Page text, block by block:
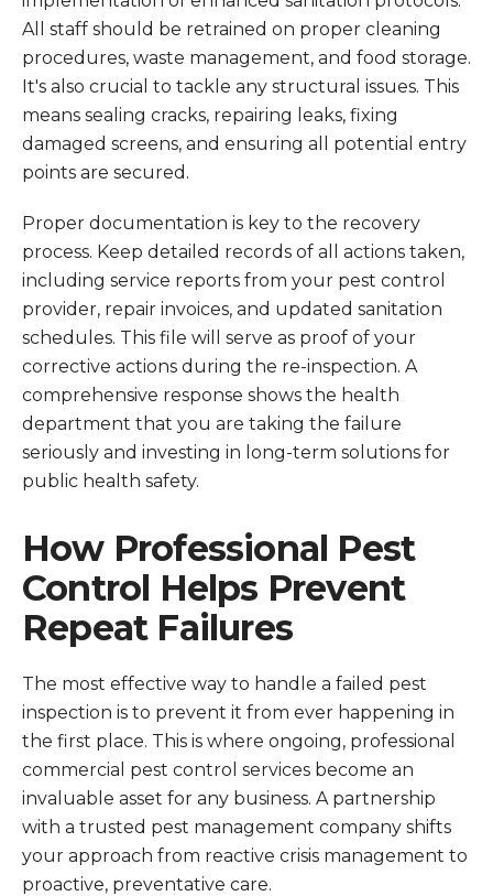
All staff should be retrained on proper cleaning
procedures, waste management, and food storage.
It's also crucial to tackle any structural issues. This
means sealing cracks, repairing leaks, fixing
damaged screens, and ensuring all potential entry
points are secured.
Proper documentation is key to the recovery
process. Keep detailed records of all actions taken,
including service reports from your pest control
provider, repair invoices, and updated sanitation
schedules. This file will serve as proof of your
corrective actions during the re-inspection. A
comprehensive response shows the health
department that you are taking the failure
seriously and investing in long-term solutions for
public health safety.
How Professional Pest
Control Helps Prevent
Repeat Failures
The most effective way to handle a failed pest
inspection is to prevent it from ever happening in
the first place. This is where ongoing, professional
commercial pest control services become an
invaluable asset for any business. A partnership
with a trusted pest management company shifts
your approach from reactive crisis management to
proactive, preventative care.